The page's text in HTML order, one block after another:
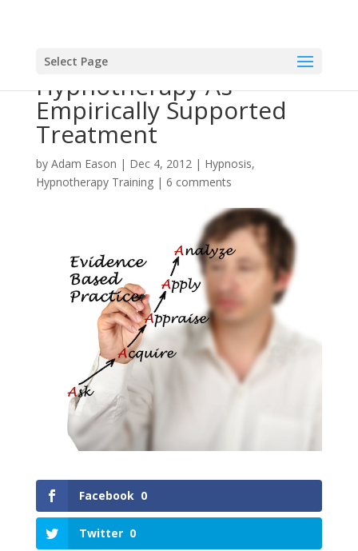
Select Page
Hypnotherapy As
Empirically Supported
Treatment
by Adam Eason | Dec 4, 2012| Hypnosis,
Hypnotherapy Training| 6 comments
Facebook 0
Twitter 0